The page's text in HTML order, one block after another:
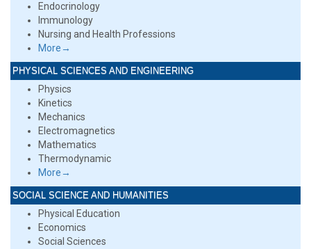
Endocrinology
Immunology
Nursing and Health Professions
More→
PHYSICAL SCIENCES AND ENGINEERING
Physics
Kinetics
Mechanics
Electromagnetics
Mathematics
Thermodynamic
More→
SOCIAL SCIENCE AND HUMANITIES
Physical Education
Economics
Social Sciences